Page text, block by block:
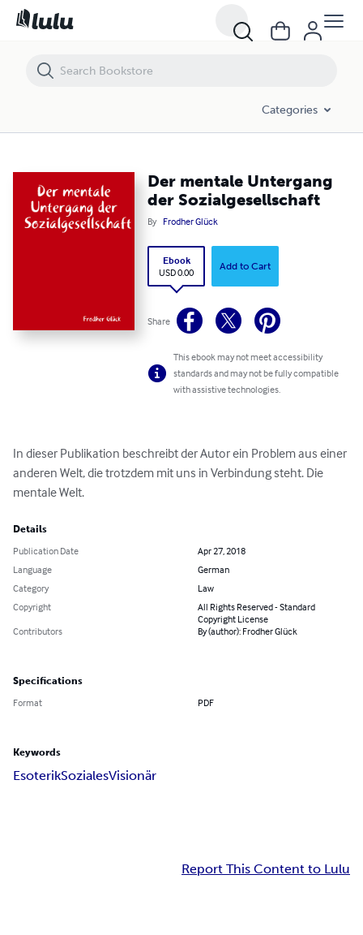
Categories
Der mentale Untergang
der Sozialgesellschaft
By Frodher Glück
Ebook
USD 0.00
Add to Cart
Share
This ebook may not meet accessibility
standards and may not be fully compatible
with assistive technologies.
In dieser Publikation beschreibt der Autor ein Problem aus einer
anderen Welt, die trotzdem mit uns in Verbindung steht. Die
mentale Welt.
Details
Publication Date
Apr 27, 2018
Language
German
Category
Law
Copyright
All Rights Reserved - Standard
Copyright License
Contributors
By (author): Frodher Glück
Specifications
Format PDF
Keywords
EsoterikSozialesVisionär
Report This Content to Lulu
Der mentale Untergang der Sozialgesellschaft